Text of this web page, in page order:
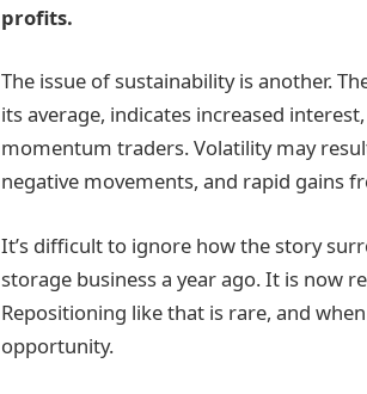
profits.
The issue of sustainability is another.
its average, indicates increased
momentum traders. Volatility may
negative movements, and rapid gains
It’s difficult to ignore how the story
storage business a year ago. It is now
Repositioning like that is rare, and
opportunity.